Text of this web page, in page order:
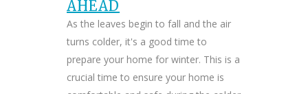
AHEAD
As the leaves begin to fall and the air
turns colder, it's a good time to
prepare your home for winter. This is a
crucial time to ensure your home is